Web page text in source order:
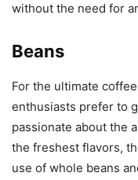
without the need for
Beans
For the ultimate
enthusiasts prefer to
passionate about the
the freshest flavors,
use of whole beans